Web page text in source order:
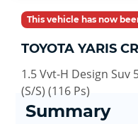
This vehicle has now
TOYOTA YARIS
1.5 Vvt-H Design Suv
(S/S) (116 Ps)
Summary